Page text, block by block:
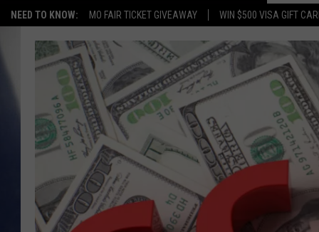
NEED TO KNOW: MO FAIR TICKET GIVEAWAY WIN $500 VISA GIFT